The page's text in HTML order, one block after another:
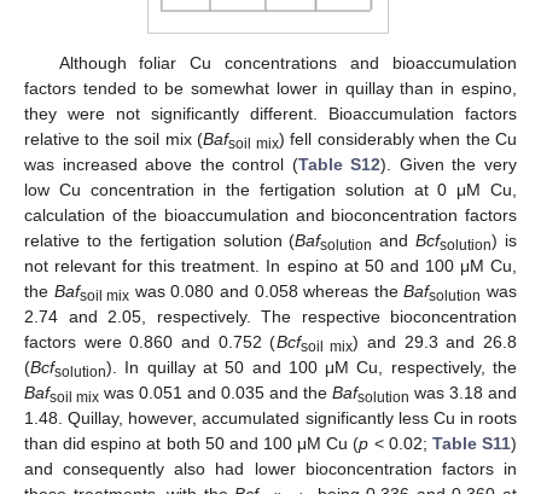
Although foliar Cu concentrations and bioaccumulation
factors tended to be somewhat lower in quillay than in espino,
they were not significantly different. Bioaccumulation factors
relative to the soil mix (Bafsoil mix) fell considerably when the Cu
was increased above the control (Table S12). Given the very
low Cu concentration in the fertigation solution at 0 μM Cu,
calculation of the bioaccumulation and bioconcentration factors
relative to the fertigation solution (Bafsolution andBcfsolution) is
not relevant for this treatment. In espino at 50 and 100 μM Cu,
the Bafsoil mix was 0.080 and 0.058 whereas theBafsolution was
2.74 and 2.05, respectively. The respective bioconcentration
factors were 0.860 and 0.752 (Bcfsoil mix) and 29.3 and 26.8
(Bcfsolution). In quillay at 50 and 100 μM Cu, respectively, the
Bafsoil mix was 0.051 and 0.035 and the Bafsolution was 3.18 and
1.48. Quillay, however, accumulated significantly less Cu in roots
than did espino at both 50 and 100 μM Cu (p < 0.02; Table S11)
and consequently also had lower bioconcentration factors in